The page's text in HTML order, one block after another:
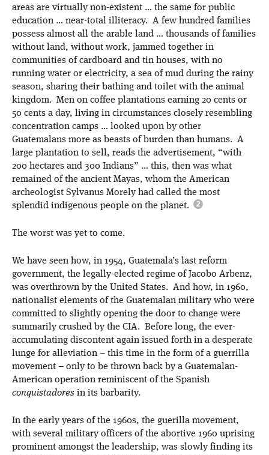
areas are virtually non-existent … the same for public
education … near-total illiteracy. A few hundred families
possess almost all the arable land … thousands of families
without land, without work, jammed together in
communities of cardboard and tin houses, with no
running water or electricity, a sea of mud during the rainy
season, sharing their bathing and toilet with the animal
kingdom. Men on coffee plantations earning 20 cents or
50 cents a day, living in circumstances closely resembling
concentration camps … looked upon by other
Guatemalans more as beasts of burden than humans. A
large plantation to sell, reads the advertisement, “with
200 hectares and 300 Indians” … this, then was what
remained of the ancient Mayas, whom the American
archeologist Sylvanus Morely had called the most
splendid indigenous people on the planet.
The worst was yet to come.
We have seen how, in 1954, Guatemala’s last reform
government, the legally-elected regime of Jacobo Arbenz,
was overthrown by the United States. And how, in 1960,
nationalist elements of the Guatemalan military who were
committed to slightly opening the door to change were
summarily crushed by the CIA. Before long, the ever-
accumulating discontent again issued forth in a desperate
lunge for alleviation – this time in the form of a guerrilla
movement – only to be thrown back by a Guatemalan-
American operation reminiscent of the Spanish
conquistadores in its barbarity.
In the early years of the 1960s, the guerilla movement,
with several military officers of the abortive 1960 uprising
prominent amongst the leadership, was slowly finding its